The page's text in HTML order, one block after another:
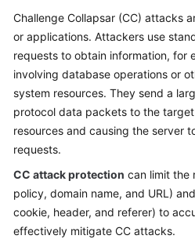
Troubleshooting
More
Documents
General
Reference
Glossary
Shared
Challenge Collapsar (CC) attacks
or applications. Attackers use
requests to obtain information, for
involving database operations or
system resources. They send a
protocol data packets to the
resources and causing the server
requests.
CC attack protection can limit the
policy, domain name, and URL)
cookie, header, and referer) to
effectively mitigate CC attacks.